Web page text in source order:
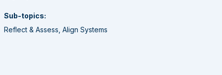
Sub-topics:
Reflect & Assess, Align Systems